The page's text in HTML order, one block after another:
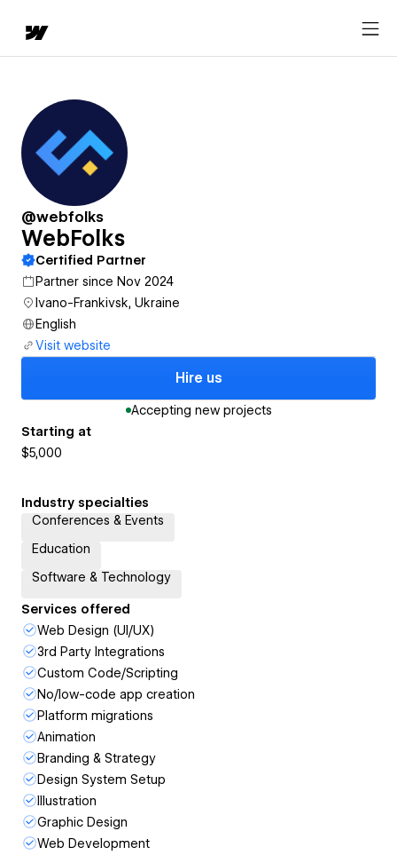
@webfolks
WebFolks
Certified Partner
Partner since Nov 2024
Ivano-Frankivsk, Ukraine
English
Visit website
Hire us
Accepting new projects
Starting at
$5,000
Industry specialties
Conferences & Events
Education
Software & Technology
Services offered
Web Design (UI/UX)
3rd Party Integrations
Custom Code/Scripting
No/low-code app creation
Platform migrations
Animation
Branding & Strategy
Design System Setup
Illustration
Graphic Design
Web Development